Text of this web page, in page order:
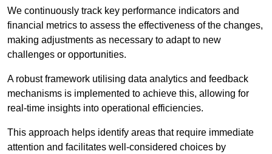
We continuously track key performance indicators and
financial metrics to assess the effectiveness of the changes,
making adjustments as necessary to adapt to new
challenges or opportunities.
A robust framework utilising data analytics and feedback
mechanisms is implemented to achieve this, allowing for
real-time insights into operational efficiencies.
This approach helps identify areas that require immediate
attention and facilitates well-considered choices by